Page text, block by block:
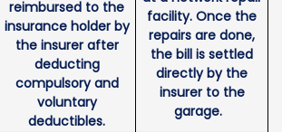
reimbursed to the
insurance holder by
the insurer after
deducting
compulsory and
voluntary
deductibles.
facility. Once the
repairs are done,
the bill is settled
directly by the
insurer to the
garage.